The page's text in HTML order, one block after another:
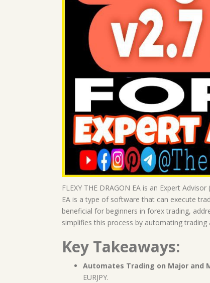
FLEXY THE DRAGON EA is an Expert
EA is a type of software that can execute
beneficial for beginners in forex trading,
simplifies this process by automating
Key Takeaways:
Automates Trading on Major and
EURJPY.